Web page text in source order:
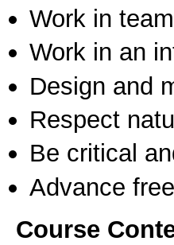
Work in
Work in an
Design and
Respect
Be critical
Advance
Course